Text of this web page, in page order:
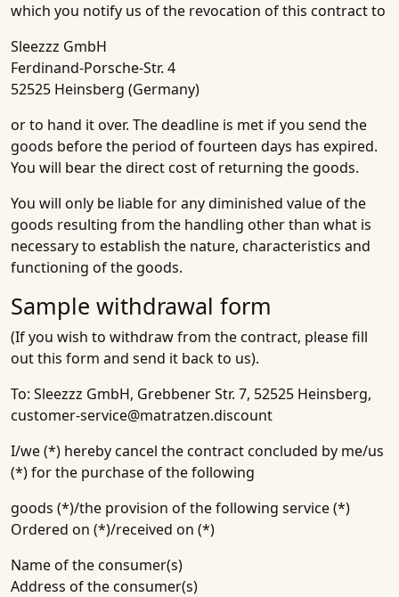
which you notify us of the revocation of this contract to
Sleezzz GmbH
Ferdinand-Porsche-Str. 4
52525 Heinsberg (Germany)
or to hand it over. The deadline is met if you send the
goods before the period of fourteen days has expired.
You will bear the direct cost of returning the goods.
You will only be liable for any diminished value of the
goods resulting from the handling other than what is
necessary to establish the nature, characteristics and
functioning of the goods.
Sample withdrawal form
(If you wish to withdraw from the contract, please fill
out this form and send it back to us).
To: Sleezzz GmbH, Grebbener Str. 7, 52525 Heinsberg,
customer-service@matratzen.discount
I/we (*) hereby cancel the contract concluded by me/us
(*) for the purchase of the following
goods (*)/the provision of the following service (*)
Ordered on (*)/received on (*)
Name of the consumer(s)
Address of the consumer(s)